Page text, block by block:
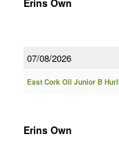
Erins Own
07/08/2026
East Cork Oil Junior B
Erins Own